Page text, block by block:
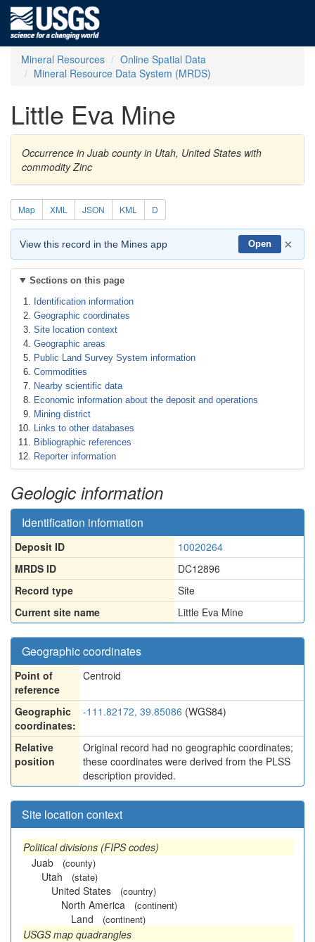
Mineral Resources
Online Spatial Data
Mineral Resource Data System (MRDS)
Little Eva Mine
Occurrence in Juab county in Utah, United States with
commodity Zinc
Map XML JSON KML D
View this record in the Mines app Open ×
Sections on this page
Identification information
Geographic coordinates
Site location context
Geographic areas
Public Land Survey System information
Commodities
Nearby scientific data
Economic information about the deposit and operations
Mining district
Links to other databases
Bibliographic references
Reporter information
Geologic information
Identification information
Deposit ID
10020264
MRDS ID
DC12896
Record type
Site
Current site name
Little Eva Mine
Geographic coordinates
Point of
reference
Centroid
Geographic
coordinates:
-111.82172, 39.85086 (WGS84)
Relative
position
Original record had no geographic coordinates;
these coordinates were derived from the PLSS
description provided.
Site location context
Political divisions (FIPS codes)
Juab
(county)
Utah (state)
United States (country)
North America (continent)
Land (continent)
USGS map quadrangles